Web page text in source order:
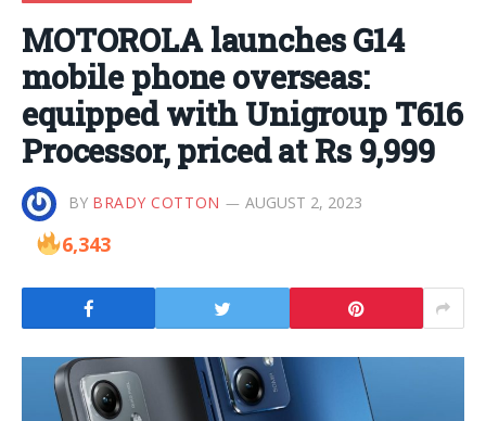
MOTOROLA launches G14
mobile phone overseas:
equipped with Unigroup T616
Processor, priced at Rs 9,999
BY BRADY COTTON AUGUST 2, 2023
6,343